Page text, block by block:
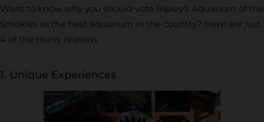
Want to know why you should vote Ripley’s Aquarium of the
Smokies as the best aquarium in the country? Here are just
4 of the many reasons:
1. Unique Experiences